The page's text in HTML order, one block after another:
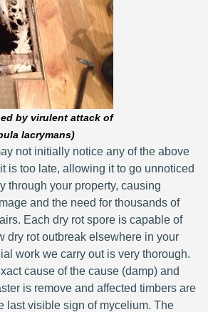
by virulent attack of
lacrymans)
not initially notice any of the above
is too late, allowing it to go unnoticed
through your property, causing
and the need for thousands of
Each dry rot spore is capable of
dry rot outbreak elsewhere in your
work we carry out is very thorough.
cause of the cause (damp) and
is remove and affected timbers are
last visible sign of mycelium. The